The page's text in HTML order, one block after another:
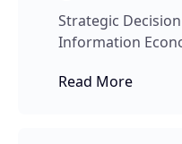
Strategic
Information
Read More